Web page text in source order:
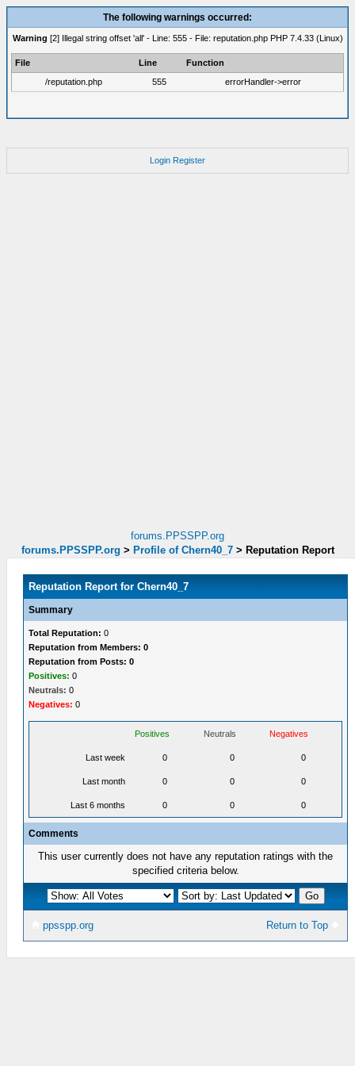
The following warnings occurred:
Warning [2] Illegal string offset 'all' - Line: 555 - File: reputation.php PHP 7.4.33 (Linux)
File Line
Function
/reputation.php
555 errorHandler->error
Login Register
forums.PPSSPP.org
forums.PPSSPP.org > Profile of Chern40_7 > Reputation Report
Reputation Report for Chern40_7
Summary
Total Reputation: 0
Reputation from Members: 0
Reputation from Posts: 0
Positives: 0
Neutrals: 0
Negatives: 0
Positives Neutrals Negatives
Last week 0 0 0
Last month 0 0 0
Last 6 months 0 0 0
Comments
This user currently does not have any reputation ratings with the
specified criteria below.
Return to Top
ppsspp.org